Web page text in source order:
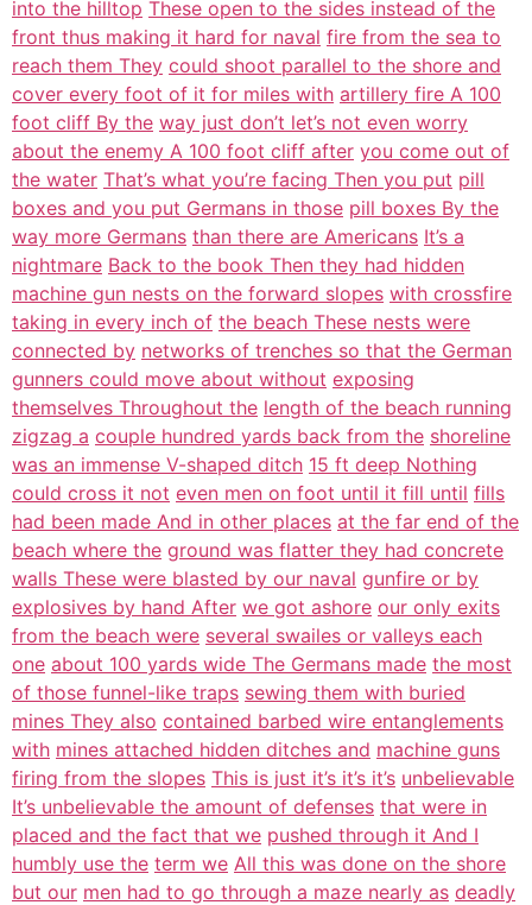
into the hilltop These open to the sides instead of the
front thus making it hard for naval fire from the sea to
reach them They could shoot parallel to the shore and
cover every foot of it for miles with artillery fire A 100
foot cliff By the way just don’t let’s not even worry
about the enemy A 100 foot cliff after you come out of
the water That’s what you’re facing Then you put pill
boxes and you put Germans in those pill boxes By the
way more Germans than there are Americans It’s a
nightmare Back to the book Then they had hidden
machine gun nests on the forward slopes with crossfire
taking in every inch of the beach These nests were
connected by networks of trenches so that the German
gunners could move about without exposing
themselves Throughout the length of the beach running
zigzag a couple hundred yards back from the shoreline
was an immense V-shaped ditch 15 ft deep Nothing
could cross it not even men on foot until it fill until fills
had been made And in other places at the far end of the
beach where the ground was flatter they had concrete
walls These were blasted by our naval gunfire or by
explosives by hand After we got ashore our only exits
from the beach were several swailes or valleys each
one about 100 yards wide The Germans made the most
of those funnel-like traps sewing them with buried
mines They also contained barbed wire entanglements
with mines attached hidden ditches and machine guns
firing from the slopes This is just it’s it’s it’s unbelievable
It’s unbelievable the amount of defenses that were in
placed and the fact that we pushed through it And I
humbly use the term we All this was done on the shore
but our men had to go through a maze nearly as deadly